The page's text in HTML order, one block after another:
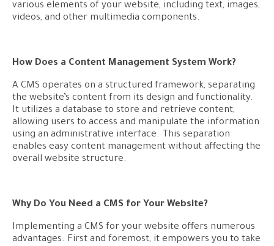
various elements of your website, including text, images,
videos, and other multimedia components.
How Does a Content Management System Work?
A CMS operates on a structured framework, separating
the website’s content from its design and functionality.
It utilizes a database to store and retrieve content,
allowing users to access and manipulate the information
using an administrative interface. This separation
enables easy content management without affecting the
overall website structure.
Why Do You Need a CMS for Your Website?
Implementing a CMS for your website offers numerous
advantages. First and foremost, it empowers you to take